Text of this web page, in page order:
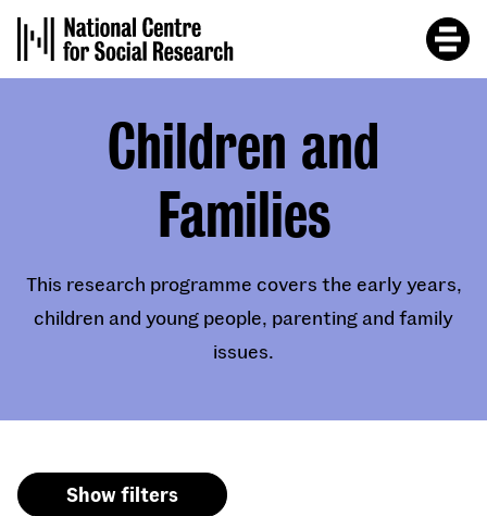
main
content
Children and
Families
This research programme covers the early years,
children and young people, parenting and family
issues.
Show filters